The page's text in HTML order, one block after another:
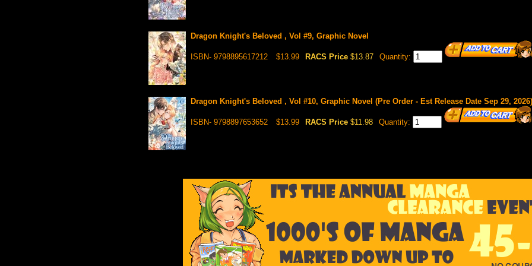
Dragon Knight's Beloved , Vol #9, Graphic Novel
ISBN- 9798895617212 $13.99 RACS Price $13.87 Quantity:
Dragon Knight's Beloved , Vol #10, Graphic Novel (Pre Order - Est Release Date Sep 29, 2026)
ISBN- 9798897653652 $13.99 RACS Price $11.98 Quantity: